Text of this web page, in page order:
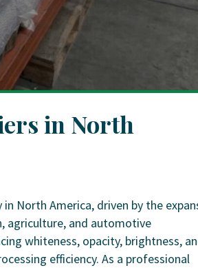
in North
North America, driven by the
agriculture, and automotive
whiteness, opacity, brightness,
efficiency. As a professional